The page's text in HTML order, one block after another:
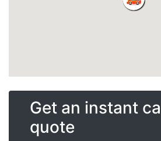
Get an instant
quote